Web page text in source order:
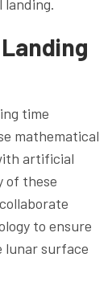
landing.
time
mathematical
artificial
of these
to ensure
lunar surface